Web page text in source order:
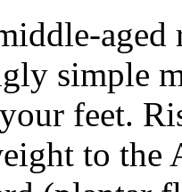
aged
simple
feet.
to